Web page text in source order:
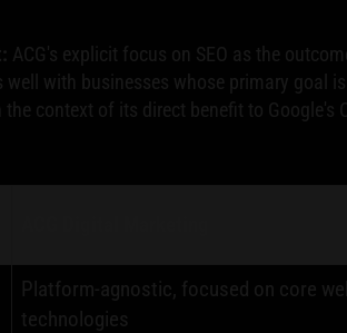
ACG's explicit focus on SEO as the
well with businesses whose primary goal
context of its direct benefit to Google's
Platform-agnostic, focused on core
technologies